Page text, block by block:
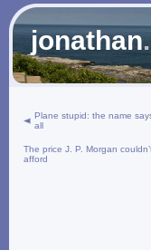
jonathan.
Plane stupid: the name
all
The price J. P. Morgan
afford